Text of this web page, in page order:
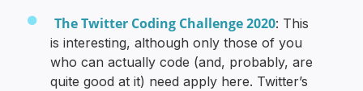
The Twitter Coding Challenge 2020: This
is interesting, although only those of you
who can actually code (and, probably, are
quite good at it) need apply here. Twitter’s